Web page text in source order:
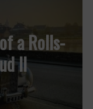
a Rolls-
II